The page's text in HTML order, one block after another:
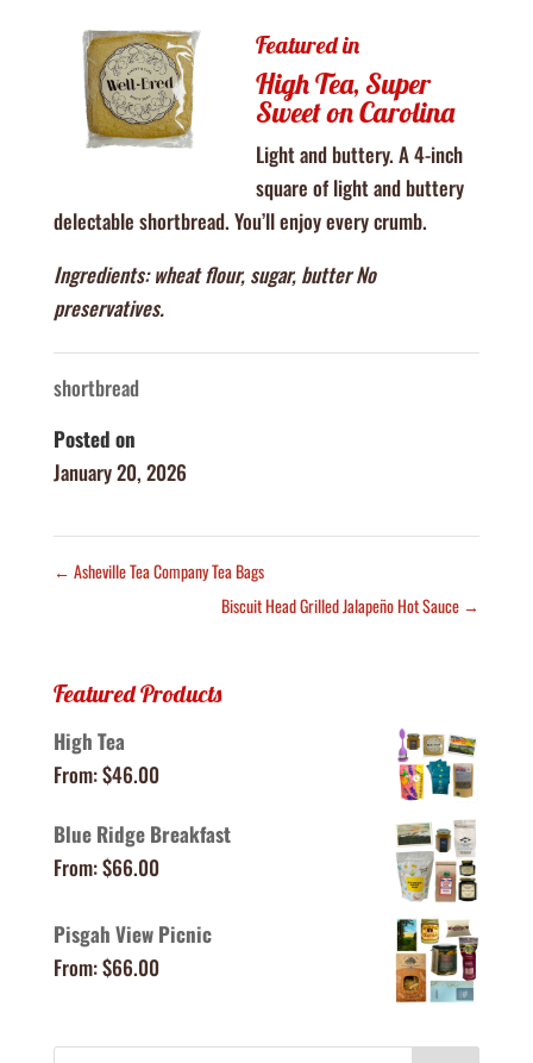
Featured in
High Tea, Super
Sweet on Carolina
Light and buttery. A 4-inch
square of light and buttery
delectable shortbread. You’ll enjoy every crumb.
Ingredients: wheat flour, sugar, butter No
preservatives.
shortbread
Posted on
January 20, 2026
← Asheville Tea Company Tea Bags
Biscuit Head Grilled Jalapeño Hot Sauce →
Featured Products
High Tea
From:$46.00
Blue Ridge Breakfast
From:$66.00
Pisgah View Picnic
From:$66.00